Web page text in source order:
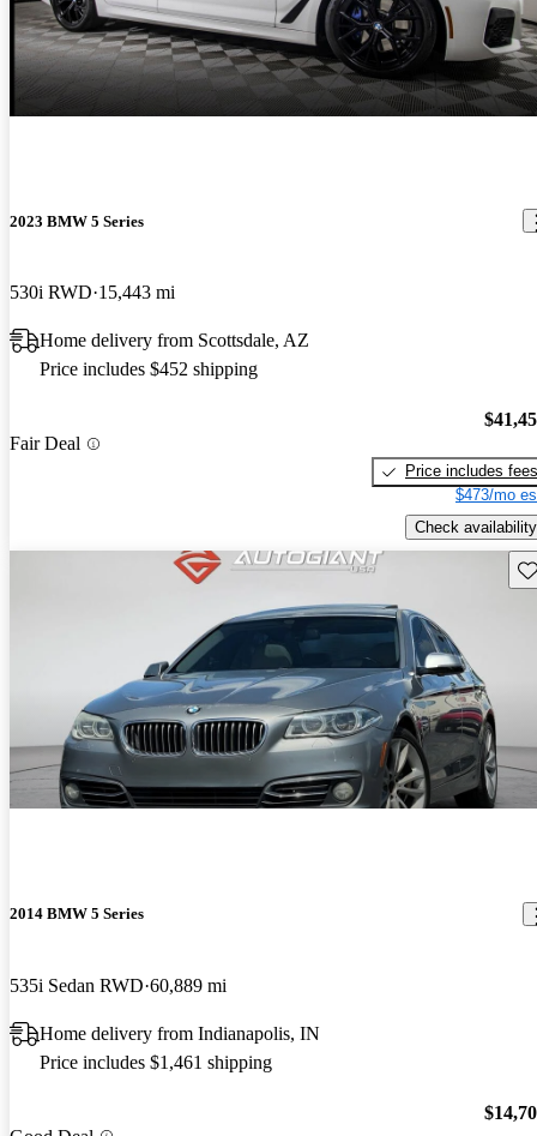
2023 BMW 5 Series
530i RWD 15,443 mi
Home delivery from Scottsdale, AZ
Price includes $452 shipping
Fair Deal
Price includes fees
$473/mo
Check availability
2014 BMW 5 Series
535i Sedan RWD 60,889 mi
Home delivery from Indianapolis, IN
Price includes $1,461 shipping